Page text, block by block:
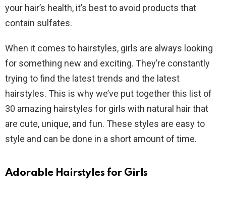
your hair’s health, it’s best to avoid products that
contain sulfates.
When it comes to hairstyles, girls are always looking
for something new and exciting. They’re constantly
trying to find the latest trends and the latest
hairstyles. This is why we’ve put together this list of
30 amazing hairstyles for girls with natural hair that
are cute, unique, and fun. These styles are easy to
style and can be done in a short amount of time.
Adorable Hairstyles for Girls